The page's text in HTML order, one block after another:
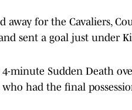
away for the Cavaliers,
sent a goal just under
4-minute Sudden Death
had the final